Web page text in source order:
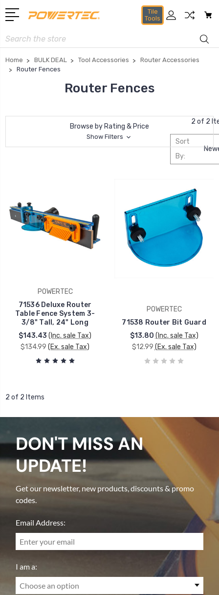
Tile
Tools
Search
Home BULK DEAL Tool Accessories
Router Accessories
Router Fences
Router Fences
Browse by Rating & Price
Show Filters
2 of 2
Sort
By:
POWERTEC
71536 Deluxe Router
Table Fence System 3-
3/8" Tall, 24" Long
$143.43 (Inc. sale Tax)
$134.99 (Ex. sale Tax)
POWERTEC
71538 Router Bit Guard
$13.80 (Inc. sale Tax)
$12.99 (Ex. sale Tax)
2 of 2 Items
DON'T MISS AN
UPDATE!
Get our newsletter, new products, discounts & promo
codes.
Email Address:
I am a:
Choose an option